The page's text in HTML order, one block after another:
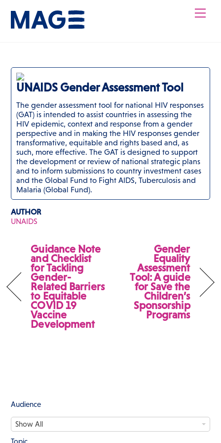
content
UNAIDS Gender Assessment Tool
The gender assessment tool for national HIV responses
(GAT) is intended to assist countries in assessing the
HIV epidemic, context and response from a gender
perspective and in making the HIV responses gender
transformative, equitable and rights based and, as
such, more effective. The GAT is designed to support
the development or review of national strategic plans
and to inform submissions to country investment cases
and the Global Fund to Fight AIDS, Tuberculosis and
Malaria (Global Fund).
AUTHOR
UNAIDS
Guidance Note
and Checklist
for Tackling
Gender-
Related Barriers
to Equitable
COVID 19
Vaccine
Development
Gender
Equality
Assessment
Tool: A guide
for Save the
Children’s
Sponsorship
Programs
Audience
Show All
A
u
d
Topic